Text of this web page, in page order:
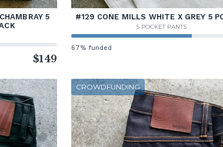
5
$149
#129 CONE MILLS WHITE X GREY 5
5 POCKET PANTS
67% funded
CROWDFUNDING